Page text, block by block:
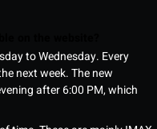
to Wednesday. Every
next week. The new
after 6:00 PM, which